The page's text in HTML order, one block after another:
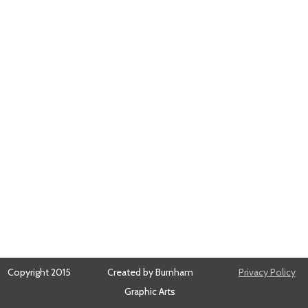
Copyright 2015
Created by Burnham
Graphic Arts
Privacy Policy